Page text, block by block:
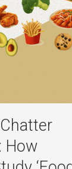
How